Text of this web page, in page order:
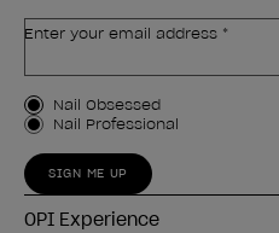
Enter your email address *
Customer Type
Nail Obsessed
Nail Professional
SIGN ME UP
OPI Experience